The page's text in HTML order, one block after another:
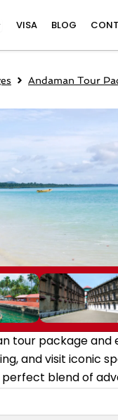
India
VISA BLOG
Andaman Tour
tour package
and visit iconic
perfect blend of